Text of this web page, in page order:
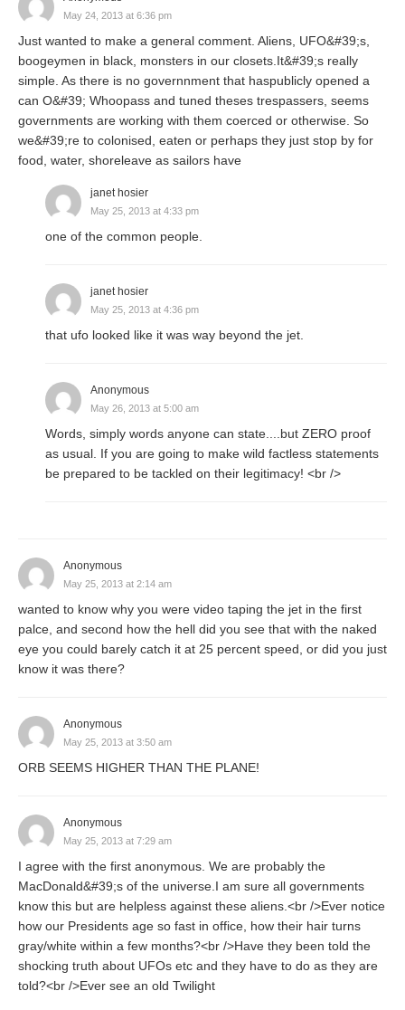
May 24, 2013 at 6:36 pm
Just wanted to make a general comment. Aliens, UFO&#39;s,
boogeymen in black, monsters in our closets.It&#39;s really
simple. As there is no governnment that haspublicly opened a
can O&#39; Whoopass and tuned theses trespassers, seems
governments are working with them coerced or otherwise. So
we&#39;re to colonised, eaten or perhaps they just stop by for
food, water, shoreleave as sailors have
janet hosier
May 25, 2013 at 4:33 pm
one of the common people.
janet hosier
May 25, 2013 at 4:36 pm
that ufo looked like it was way beyond the jet.
Anonymous
May 26, 2013 at 5:00 am
Words, simply words anyone can state....but ZERO proof
as usual. If you are going to make wild factless statements
be prepared to be tackled on their legitimacy! <br />
Anonymous
May 25, 2013 at 2:14 am
wanted to know why you were video taping the jet in the first
palce, and second how the hell did you see that with the naked
eye you could barely catch it at 25 percent speed, or did you just
know it was there?
Anonymous
May 25, 2013 at 3:50 am
ORB SEEMS HIGHER THAN THE PLANE!
Anonymous
May 25, 2013 at 7:29 am
I agree with the first anonymous. We are probably the
MacDonald&#39;s of the universe.I am sure all governments
know this but are helpless against these aliens.<br />Ever notice
how our Presidents age so fast in office, how their hair turns
gray/white within a few months?<br />Have they been told the
shocking truth about UFOs etc and they have to do as they are
told?<br />Ever see an old Twilight